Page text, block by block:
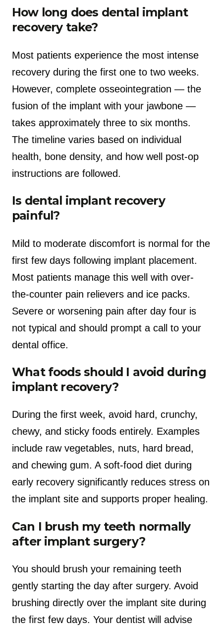
How long does dental implant
recovery take?
Most patients experience the most intense
recovery during the first one to two weeks.
However, complete osseointegration — the
fusion of the implant with your jawbone —
takes approximately three to six months.
The timeline varies based on individual
health, bone density, and how well post-op
instructions are followed.
Is dental implant recovery
painful?
Mild to moderate discomfort is normal for the
first few days following implant placement.
Most patients manage this well with over-
the-counter pain relievers and ice packs.
Severe or worsening pain after day four is
not typical and should prompt a call to your
dental office.
What foods should I avoid during
implant recovery?
During the first week, avoid hard, crunchy,
chewy, and sticky foods entirely. Examples
include raw vegetables, nuts, hard bread,
and chewing gum. A soft-food diet during
early recovery significantly reduces stress on
the implant site and supports proper healing.
Can I brush my teeth normally
after implant surgery?
You should brush your remaining teeth
gently starting the day after surgery. Avoid
brushing directly over the implant site during
the first few days. Your dentist will advise